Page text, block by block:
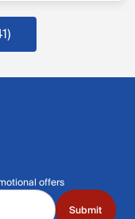
offers
Submit